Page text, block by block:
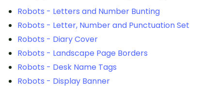
Robots - Letters and Number Bunting
Robots - Letter, Number and Punctuation Set
Robots - Diary Cover
Robots - Landscape Page Borders
Robots - Desk Name Tags
Robots - Display Banner